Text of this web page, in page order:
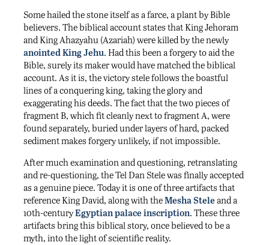
Some hailed the stone itself as a farce, a plant by Bible
believers. The biblical account states that King Jehoram
and King Ahazyahu (Azariah) were killed by the newly
anointed King Jehu. Had this been a forgery to aid the
Bible, surely its maker would have matched the biblical
account. As it is, the victory stele follows the boastful
lines of a conquering king, taking the glory and
exaggerating his deeds. The fact that the two pieces of
fragment B, which fit cleanly next to fragment A, were
found separately, buried under layers of hard, packed
sediment makes forgery unlikely, if not impossible.
After much examination and questioning, retranslating
and re-questioning, the Tel Dan Stele was finally accepted
as a genuine piece. Today it is one of three artifacts that
reference King David, along with theMesha Steleand a
10th-centuryEgyptian palace inscription. These three
artifacts bring this biblical story, once believed to be a
myth, into the light of scientific reality.